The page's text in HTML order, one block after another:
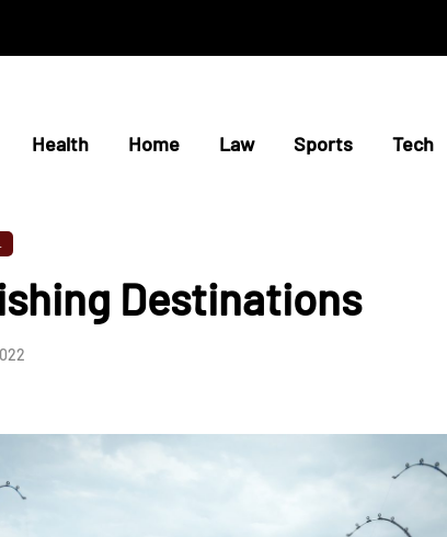
Health Home Law Sports Tech
Destinations